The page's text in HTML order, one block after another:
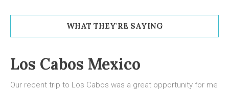
WHAT THEY'RE SAYING
Los Cabos Mexico
Our recent trip to Los Cabos was a great opportunity for me